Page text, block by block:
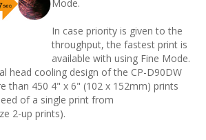
Mode.
In case priority is given to the
throughput, the fastest print is
available with using Fine Mode.
head cooling design of the CP-D90DW
than 450 4" x 6" (102 x 152mm) prints
of a single print from
2-up prints).